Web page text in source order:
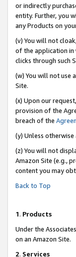
or indirectly
entity. Further, you
any Products on
(v) You will not
of the application in
clicks through such
(w) You will not use
Site.
(x) Upon our
provision of the
breach of the
(y) Unless
(z) You will not
Amazon Site (e.g.,
content you may
Back to Top
1. Products
Under the
on an Amazon Site.
2. Services